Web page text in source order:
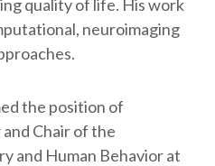
quality of life. His work
neuroimaging
the position of
Chair of the
and Human Behavior at